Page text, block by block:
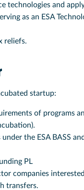
technologies and
as an ESA
reliefs.
startup:
of programs
the ESA BASS
PL
companies
transfers.